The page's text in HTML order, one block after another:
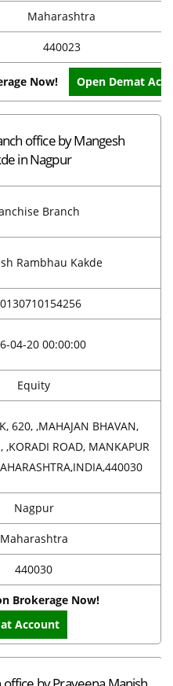
Maharashtra
440023
Now! Open Demat
office by Mangesh
in Nagpur
Branch
Rambhau Kakde
04-20 00:00:00
Equity
620, ,MAHAJAN BHAVAN,
,KORADI ROAD, MANKAPUR
Nagpur
Maharashtra
440030
Brokerage Now!
Account